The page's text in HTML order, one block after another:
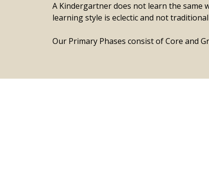
A Kindergartner does not learn the same
learning style is eclectic and not
Our Primary Phases consist of Core and